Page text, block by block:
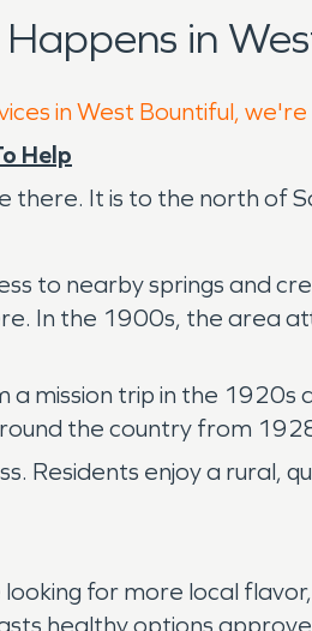
in
in West Bountiful,
Help
there. It is to the north of
to nearby springs and
In the 1900s, the area
mission trip in the
the country from
Residents enjoy a rural,
for more local
healthy options